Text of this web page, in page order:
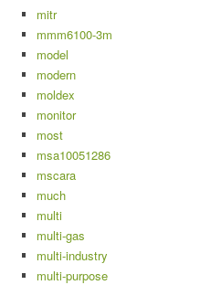
mitr
mmm6100-3m
model
modern
moldex
monitor
most
msa10051286
mscara
much
multi
multi-gas
multi-industry
multi-purpose